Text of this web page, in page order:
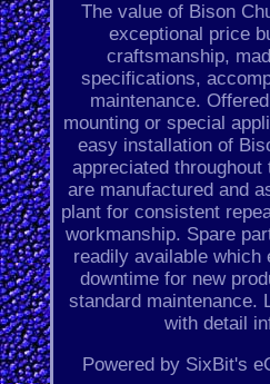
The value of Bison
exceptional price
craftsmanship,
specifications,
maintenance.
mounting or special
easy installation of
appreciated
are manufactured and
plant for consistent
workmanship. Spare
readily available
downtime for new
standard maintenance.
with detail
Powered by SixBit's